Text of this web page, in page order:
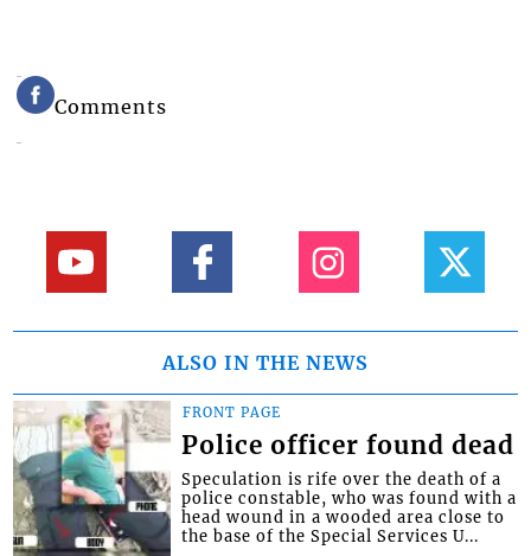
Comments
ALSO IN THE NEWS
FRONT PAGE
Police officer found dead
Speculation is rife over the death of a
police constable, who was found with a
head wound in a wooded area close to
the base of the Special Services U...